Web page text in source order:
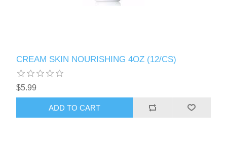
CREAM SKIN NOURISHING 4OZ (12/CS)
$5.99